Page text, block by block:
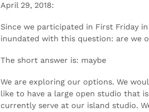
April 29, 2018:
Since we participated in First Friday
inundated with this question: are we
The short answer is: maybe
We are exploring our options. We
like to have a large open studio that
currently serve at our island studio.